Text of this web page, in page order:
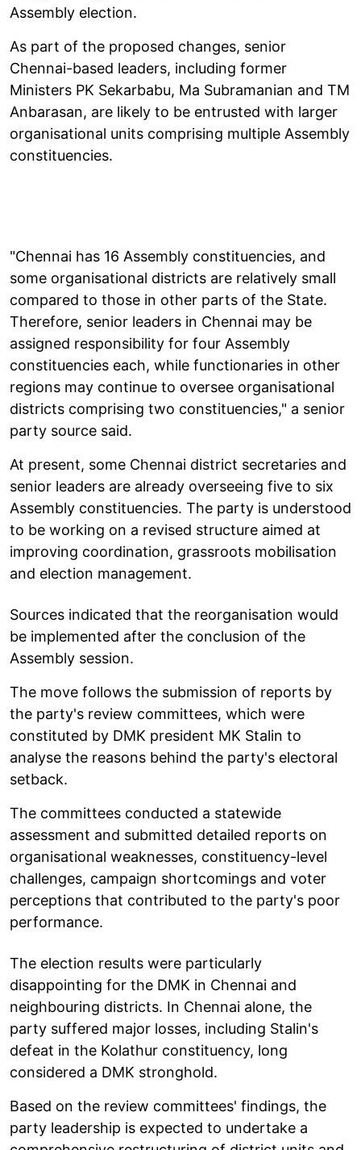
Assembly election.
As part of the proposed changes, senior
Chennai-based leaders, including former
Ministers PK Sekarbabu, Ma Subramanian and TM
Anbarasan, are likely to be entrusted with larger
organisational units comprising multiple Assembly
constituencies.
"Chennai has 16 Assembly constituencies, and
some organisational districts are relatively small
compared to those in other parts of the State.
Therefore, senior leaders in Chennai may be
assigned responsibility for four Assembly
constituencies each, while functionaries in other
regions may continue to oversee organisational
districts comprising two constituencies," a senior
party source said.
At present, some Chennai district secretaries and
senior leaders are already overseeing five to six
Assembly constituencies. The party is understood
to be working on a revised structure aimed at
improving coordination, grassroots mobilisation
and election management.
Sources indicated that the reorganisation would
be implemented after the conclusion of the
Assembly session.
The move follows the submission of reports by
the party's review committees, which were
constituted by DMK president MK Stalin to
analyse the reasons behind the party's electoral
setback.
The committees conducted a statewide
assessment and submitted detailed reports on
organisational weaknesses, constituency-level
challenges, campaign shortcomings and voter
perceptions that contributed to the party's poor
performance.
The election results were particularly
disappointing for the DMK in Chennai and
neighbouring districts. In Chennai alone, the
party suffered major losses, including Stalin's
defeat in the Kolathur constituency, long
considered a DMK stronghold.
Based on the review committees' findings, the
party leadership is expected to undertake a